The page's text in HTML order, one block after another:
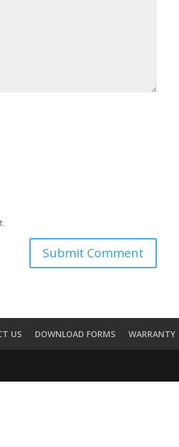
US DOWNLOAD FORMS WARRANTY